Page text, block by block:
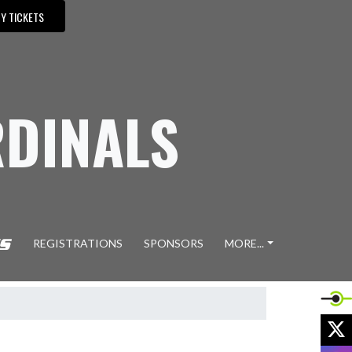
TICKETS
REGISTRATIONS SPONSORS MORE...